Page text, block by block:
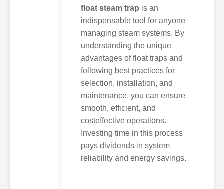
float steam trap is an
indispensable tool for anyone
managing steam systems. By
understanding the unique
advantages of float traps and
following best practices for
selection, installation, and
maintenance, you can ensure
smooth, efficient, and
costeffective operations.
Investing time in this process
pays dividends in system
reliability and energy savings.